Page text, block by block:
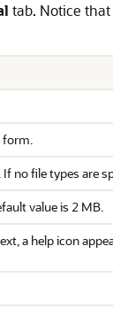
tab. Notice
form.
no file types are
value is 2 MB.
a help icon